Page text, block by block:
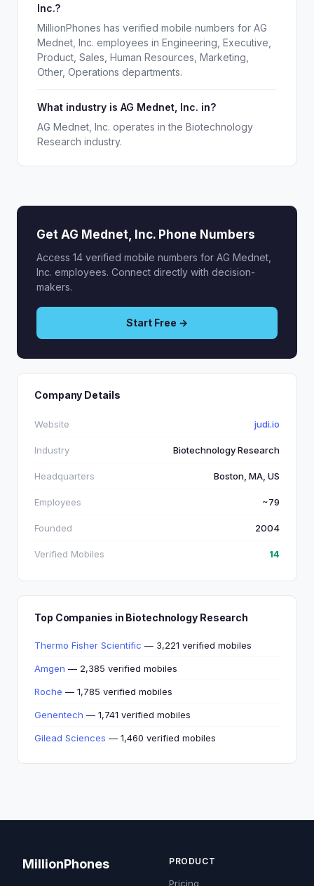
Inc.?
MillionPhones has verified mobile numbers for AG
Mednet, Inc. employees in Engineering, Executive,
Product, Sales, Human Resources, Marketing,
Other, Operations departments.
What industry is AG Mednet, Inc. in?
AG Mednet, Inc. operates in the Biotechnology
Research industry.
Get AG Mednet, Inc. Phone Numbers
Access 14 verified mobile numbers for AG Mednet,
Inc. employees. Connect directly with decision-
makers.
Start Free →
Company Details
Website judi.io
Industry Biotechnology Research
Headquarters Boston, MA, US
Employees ~79
Founded 2004
Verified Mobiles 14
Top Companies in Biotechnology Research
Thermo Fisher Scientific — 3,221 verified mobiles
Amgen — 2,385 verified mobiles
Roche — 1,785 verified mobiles
Genentech — 1,741 verified mobiles
Gilead Sciences — 1,460 verified mobiles
MillionPhones PRODUCT
Pricing